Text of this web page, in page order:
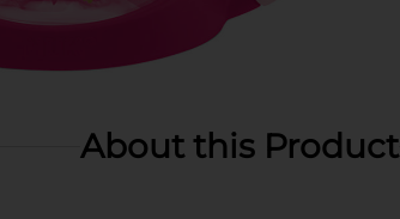
About this Product